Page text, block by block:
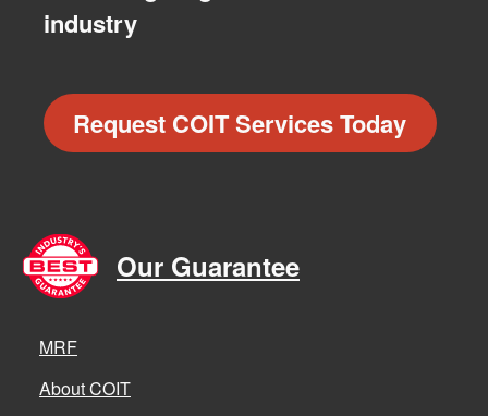
industry
Request COIT Services Today
Our Guarantee
MRF
About COIT